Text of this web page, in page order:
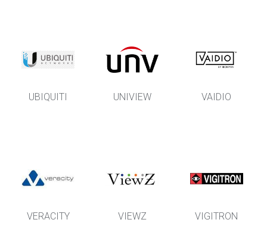
UBIQUITI UNIVIEW VAIDIO
VERACITY VIEWZ VIGITRON